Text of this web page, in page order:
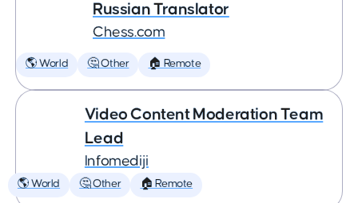
Russian Translator
Chess.com
🌎 World 🤔 Other 🏠 Remote
Video Content Moderation Team
Lead
Infomediji
🌎 World 🤔 Other 🏠 Remote